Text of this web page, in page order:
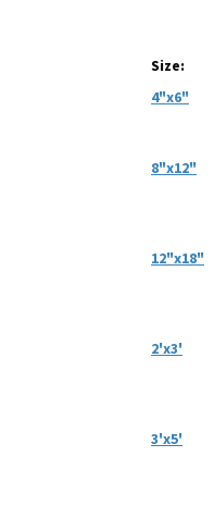
Size:
4"x6"
8"x12"
12"x18"
2'x3'
3'x5'